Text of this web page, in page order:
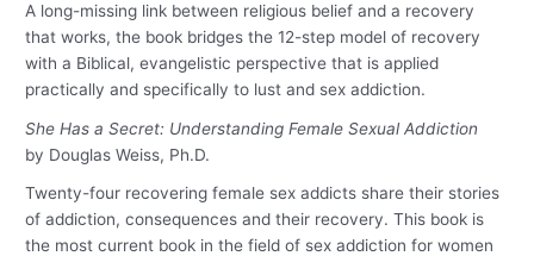
A long-missing link between religious belief and a recovery
that works, the book bridges the 12-step model of recovery
with a Biblical, evangelistic perspective that is applied
practically and specifically to lust and sex addiction.
She Has a Secret: Understanding Female Sexual Addiction
by Douglas Weiss, Ph.D.
Twenty-four recovering female sex addicts share their stories
of addiction, consequences and their recovery. This book is
the most current book in the field of sex addiction for women